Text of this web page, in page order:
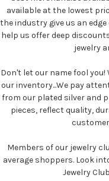
available at the lowest
the industry give us an
help us offer deep
jewelry
Don't let our name fool
our inventory...We pay
from our plated silver and
pieces, reflect quality,
Members of our jewelry
average shoppers. Look
Jewelry